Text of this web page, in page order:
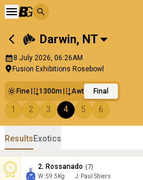
Darwin, NT
8 July 2026, 06:26AM
Fusion Exhibitions Rosebowl
Fine 1300m Awt Final
1 2 3 4 5 6
ResultsExotics
2. Rossanado (7)
W:59.5 Kg J: Paul Shiers